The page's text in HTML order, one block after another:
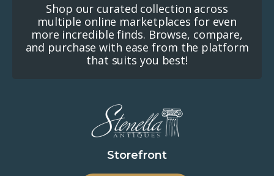
Shop our curated collection across
multiple online marketplaces for even
more incredible finds. Browse, compare,
and purchase with ease from the platform
that suits you best!
Storefront